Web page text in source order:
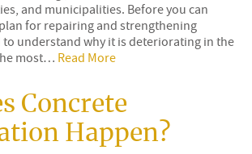
and municipalities. Before you can
for repairing and strengthening
to understand why it is deteriorating in the
most… Read More
Concrete
Happen?